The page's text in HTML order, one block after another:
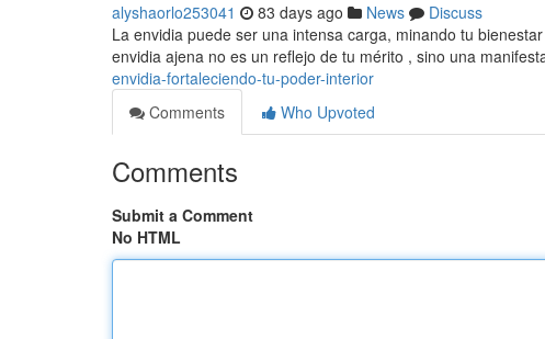
alyshaorlo253041 83 days ago News
Discuss
La envidia puede ser una intensa carga, minando tu
envidia ajena no es un reflejo de tu mérito , sino una
envidia-fortaleciendo-tu-poder-interior
Comments
Who Upvoted
Comments
Submit a Comment
No HTML